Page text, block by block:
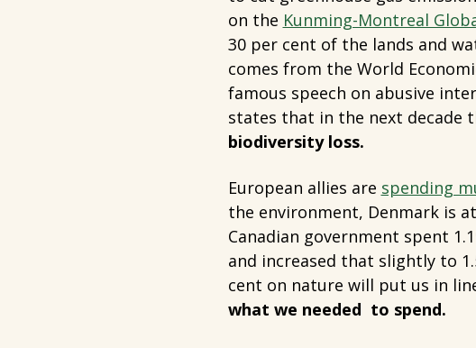
on the Kunming-Montreal
30 per cent of the lands and
comes from the World
famous speech on abusive
states that in the next decade
biodiversity loss.
European allies are spending
the environment, Denmark is
Canadian government spent
and increased that slightly to
cent on nature will put us in
what we needed to spend.